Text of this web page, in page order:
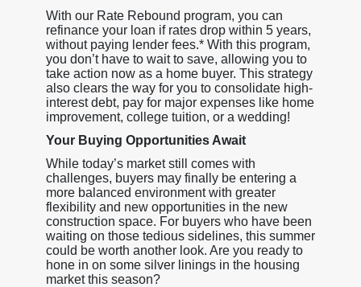
With our Rate Rebound program, you can
refinance your loan if rates drop within 5 years,
without paying lender fees.* With this program,
you don’t have to wait to save, allowing you to
take action now as a home buyer. This strategy
also clears the way for you to consolidate high-
interest debt, pay for major expenses like home
improvement, college tuition, or a wedding!
Your Buying Opportunities Await
While today’s market still comes with
challenges, buyers may finally be entering a
more balanced environment with greater
flexibility and new opportunities in the new
construction space. For buyers who have been
waiting on those tedious sidelines, this summer
could be worth another look. Are you ready to
hone in on some silver linings in the housing
market this season?